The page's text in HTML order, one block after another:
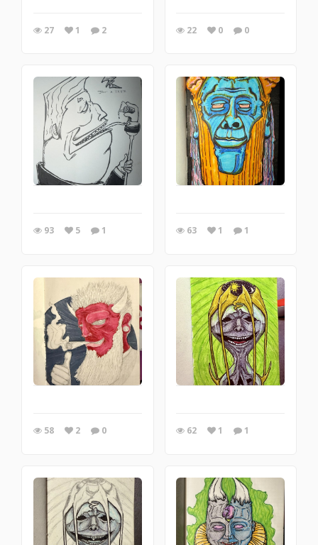
27 1 2 22 0 0
93 5 1 63 1 1
58 2 0 62 1 1